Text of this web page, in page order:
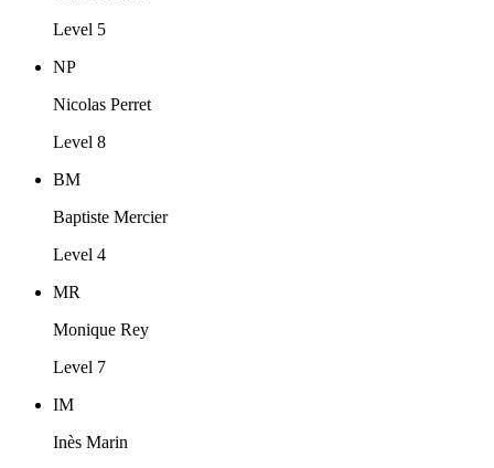
Level 5
NP
Nicolas Perret
Level 8
BM
Baptiste Mercier
Level 4
MR
Monique Rey
Level 7
IM
Inès Marin